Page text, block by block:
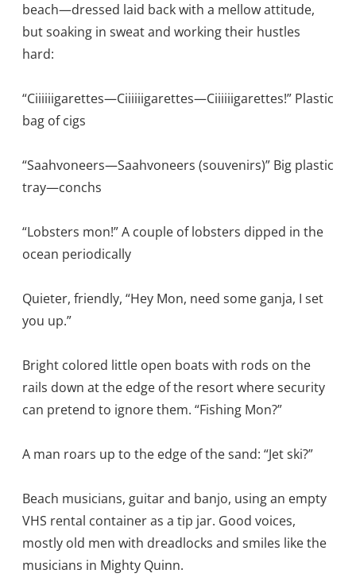
beach—dressed laid back with a mellow attitude,
but soaking in sweat and working their hustles
hard:
“Ciiiiiigarettes—Ciiiiiigarettes—Ciiiiiigarettes!” Plastic
bag of cigs
“Saahvoneers—Saahvoneers (souvenirs)” Big plastic
tray—conchs
“Lobsters mon!” A couple of lobsters dipped in the
ocean periodically
Quieter, friendly, “Hey Mon, need some ganja, I set
you up.”
Bright colored little open boats with rods on the
rails down at the edge of the resort where security
can pretend to ignore them. “Fishing Mon?”
A man roars up to the edge of the sand: “Jet ski?”
Beach musicians, guitar and banjo, using an empty
VHS rental container as a tip jar. Good voices,
mostly old men with dreadlocks and smiles like the
musicians in Mighty Quinn.